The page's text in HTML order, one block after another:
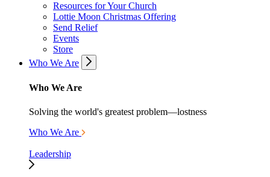
Resources for Your Church
Lottie Moon Christmas Offering
Send Relief
Events
Store
Who We Are
Who We Are
Solving the world's greatest problem—lostness
Who We Are
Leadership